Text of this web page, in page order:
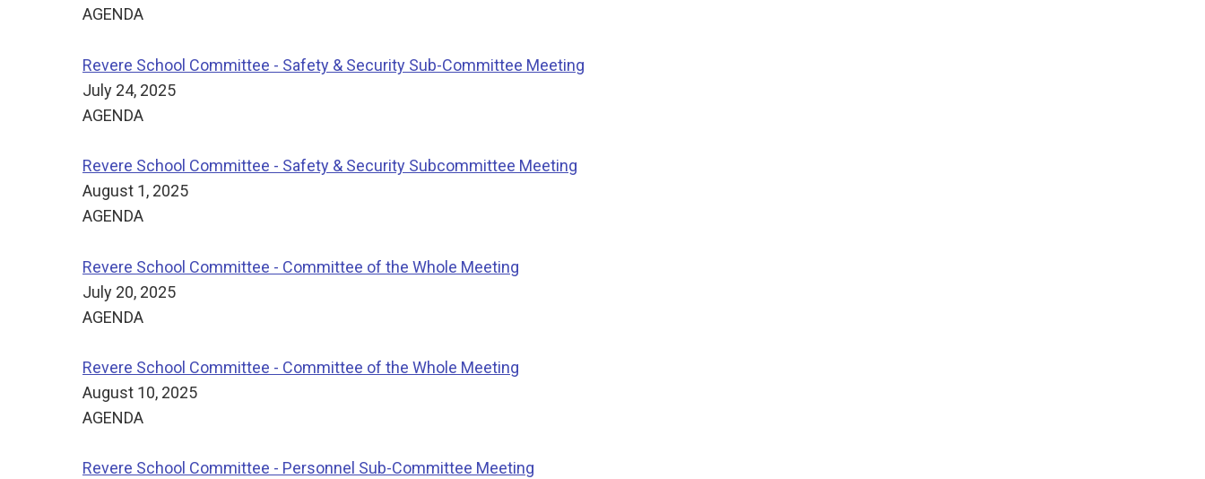
AGENDA
Revere School Committee - Safety & Security Sub-Committee Meeting
July 24, 2025
AGENDA
Revere School Committee - Safety & Security Subcommittee Meeting
August 1, 2025
AGENDA
Revere School Committee - Committee of the Whole Meeting
July 20, 2025
AGENDA
Revere School Committee - Committee of the Whole Meeting
August 10, 2025
AGENDA
Revere School Committee - Personnel Sub-Committee Meeting